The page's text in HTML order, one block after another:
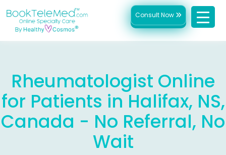
Consult Now
Rheumatologist Online
for Patients in Halifax, NS,
Canada - No Referral, No
Wait